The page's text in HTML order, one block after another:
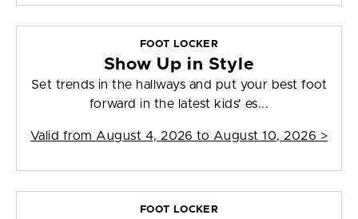
FOOT LOCKER
Show Up in Style
Set trends in the hallways and put your best foot
forward in the latest kids' es...
Valid from August 4, 2026 to August 10, 2026 >
FOOT LOCKER